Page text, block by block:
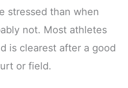
stressed than when
not. Most athletes
is clearest after a good
or field.